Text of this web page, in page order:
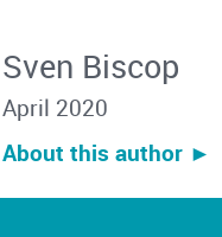
Sven Biscop
April 2020
About this author ︎►